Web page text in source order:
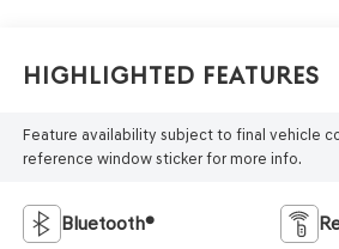
Highlighted Features
Feature availability subject to final vehicle
reference window sticker for more info.
Bluetooth®